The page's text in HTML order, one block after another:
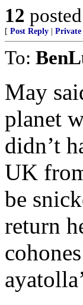
12
[ Post Reply Private
To:
May
planet
didn’t
UK
be
return